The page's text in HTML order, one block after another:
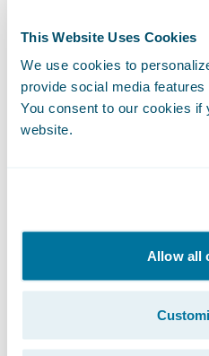
This Website Uses Cookies
We use cookies to
provide social media
You consent to our cookies if
website.
Allow all
and resources to
Learn More:What
Transformation?
Current
Contracts
Insurance